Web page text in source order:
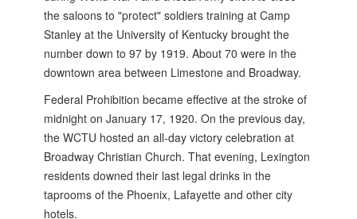
the saloons to "protect" soldiers training at Camp
Stanley at the University of Kentucky brought the
number down to 97 by 1919. About 70 were in the
downtown area between Limestone and Broadway.
Federal Prohibition became effective at the stroke of
midnight on January 17, 1920. On the previous day,
the WCTU hosted an all-day victory celebration at
Broadway Christian Church. That evening, Lexington
residents downed their last legal drinks in the
taprooms of the Phoenix, Lafayette and other city
hotels.